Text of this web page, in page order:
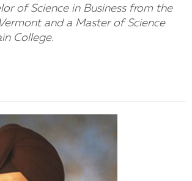
of Science in Business from the
and a Master of Science
College.